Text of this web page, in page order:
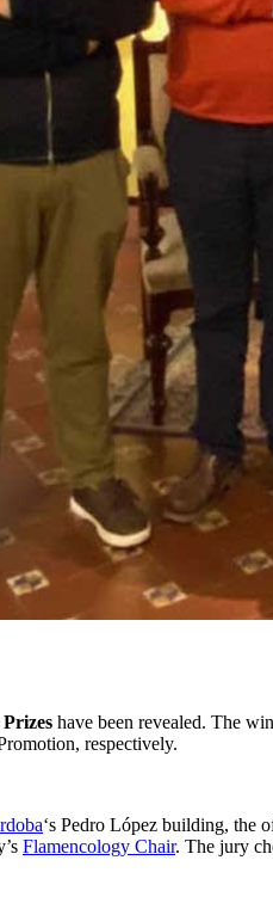
have been revealed. The
respectively.
‘s Pedro López building, the
Flamencology Chair. The jury